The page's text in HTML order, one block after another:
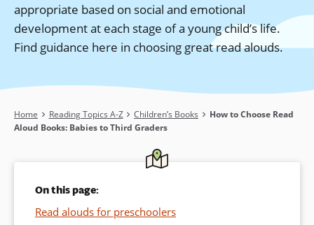
appropriate based on social and emotional
development at each stage of a young child’s life.
Find guidance here in choosing great read alouds.
Breadcrumb
Home Reading Topics A-Z Children’s Books
How to Choose Read
Aloud Books: Babies to Third Graders
On this page:
Read alouds for preschoolers